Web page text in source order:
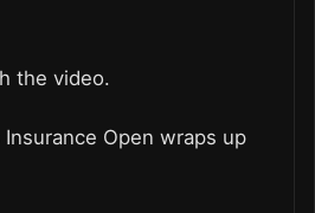
the video.
Open wraps up